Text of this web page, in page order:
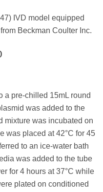
IVD model equipped
Beckman Coulter Inc.
a pre-chilled 15mL round
was added to the
mixture was incubated on
was placed at 42°C for 45
to an ice-water bath
was added to the tube
for 4 hours at 37°C while
plated on conditioned